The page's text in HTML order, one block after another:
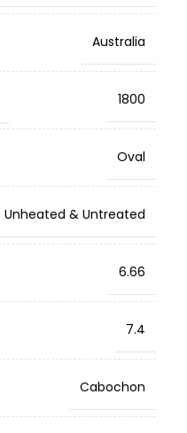
Australia
1800
Oval
Unheated & Untreated
6.66
7.4
Cabochon